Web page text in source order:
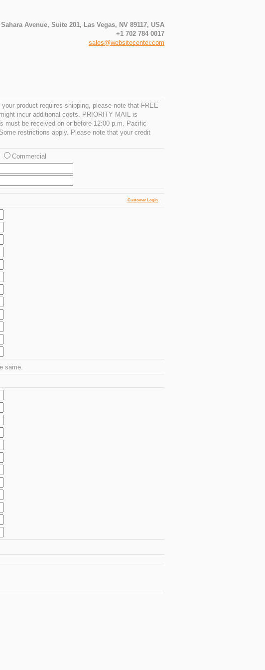
Sahara Avenue, Suite 201, Las Vegas, NV 89117, USA
+1 702 784 0017
sales@websitecenter.com
product requires shipping, please note that FREE
incur additional costs. PRIORITY MAIL is
must be received on or before 12:00 p.m. Pacific
restrictions apply. Please note that your credit
Commercial
Customer Login
same.